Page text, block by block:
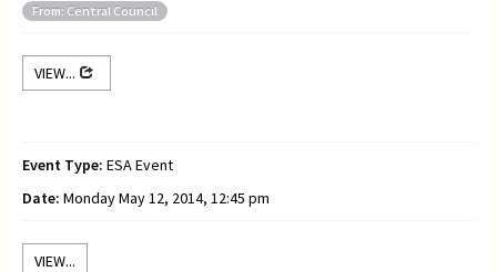
From: Central Council
VIEW...
Event Type: ESA Event
Date: Monday May 12, 2014, 12:45 pm
VIEW...